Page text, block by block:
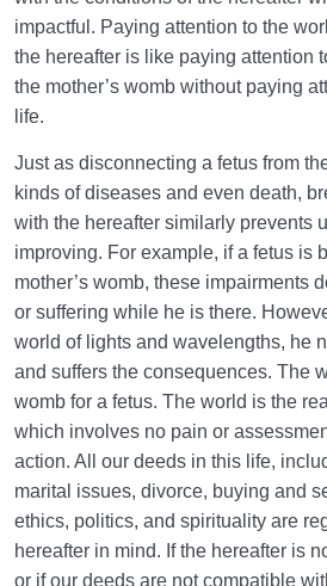
impactful. Paying attention to the
the hereafter is like paying attention
the mother’s womb without paying
life.
Just as disconnecting a fetus from
kinds of diseases and even death,
with the hereafter similarly prevents
improving. For example, if a fetus is
mother’s womb, these impairments
or suffering while he is there.
world of lights and wavelengths, he
and suffers the consequences. The
womb for a fetus. The world is the
which involves no pain or
action. All our deeds in this life,
marital issues, divorce, buying and
ethics, politics, and spirituality are
hereafter in mind. If the hereafter is
or if our deeds are not compatible